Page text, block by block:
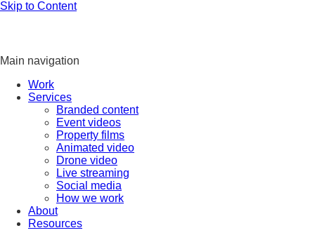
Skip to Content
Main navigation
Work
Services
Branded content
Event videos
Property films
Animated video
Drone video
Live streaming
Social media
How we work
About
Resources